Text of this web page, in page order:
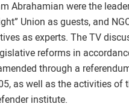
Abrahamian were the
Union as guests, and
as experts. The TV
reforms in
through a
as well as the activities of
institute.